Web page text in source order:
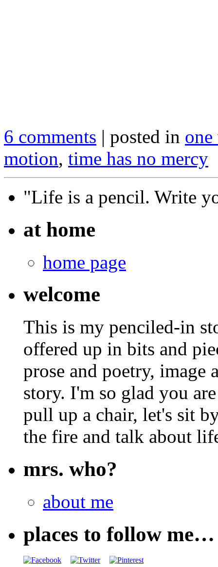
6 comments | posted in
motion, time has no mercy
"Life is a pencil. Write
at home
home page
welcome
This is my penciled-in
offered up in bits and
prose and poetry, image
story. I'm so glad you
pull up a chair, let's sit
the fire and talk about
mrs. who?
about me
places to follow me…